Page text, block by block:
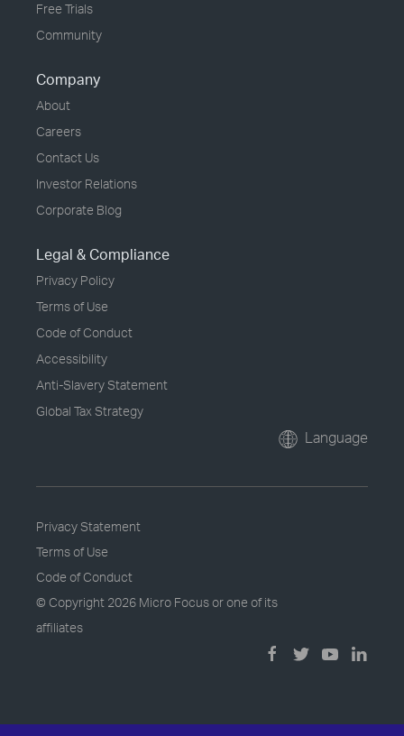
Free Trials
Community
Company
About
Careers
Contact Us
Investor Relations
Corporate Blog
Legal & Compliance
Privacy Policy
Terms of Use
Code of Conduct
Accessibility
Anti-Slavery Statement
Global Tax Strategy
Language
Privacy Statement
Terms of Use
Code of Conduct
© Copyright 2026 Micro Focus or one of its
affiliates